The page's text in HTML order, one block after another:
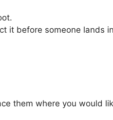
it before someone lands
them where you would